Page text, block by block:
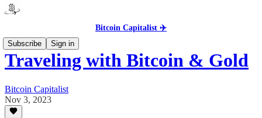
Bitcoin Capitalist ✈️
Subscribe
Sign in
Traveling with Bitcoin & Gold
Bitcoin Capitalist
Nov 3, 2023